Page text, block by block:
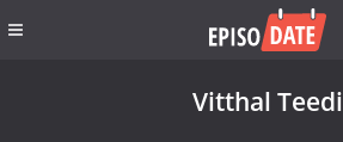
Vitthal Teedi